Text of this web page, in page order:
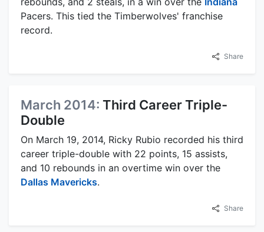
Pacers. This tied the Timberwolves' franchise
record.
Share
March 2014: Third Career Triple-
Double
On March 19, 2014, Ricky Rubio recorded his third
career triple-double with 22 points, 15 assists,
and 10 rebounds in an overtime win over the
Dallas Mavericks.
Share